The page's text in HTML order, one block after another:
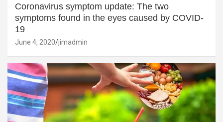
Coronavirus symptom update: The two
symptoms found in the eyes caused by COVID-
19
June 4, 2020 jimadmin